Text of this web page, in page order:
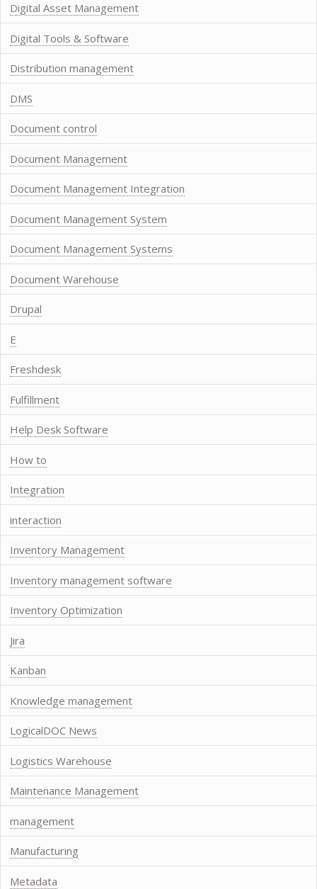
Digital Asset Management
Digital Tools & Software
Distribution management
DMS
Document control
Document Management
Document Management Integration
Document Management System
Document Management Systems
Document Warehouse
Drupal
E
Freshdesk
Fulfillment
Help Desk Software
How to
Integration
interaction
Inventory Management
Inventory management software
Inventory Optimization
Jira
Kanban
Knowledge management
LogicalDOC News
Logistics Warehouse
Maintenance Management
management
Manufacturing
Metadata